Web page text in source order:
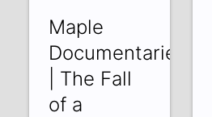
Maple
Documentaries
| The Fall
of a